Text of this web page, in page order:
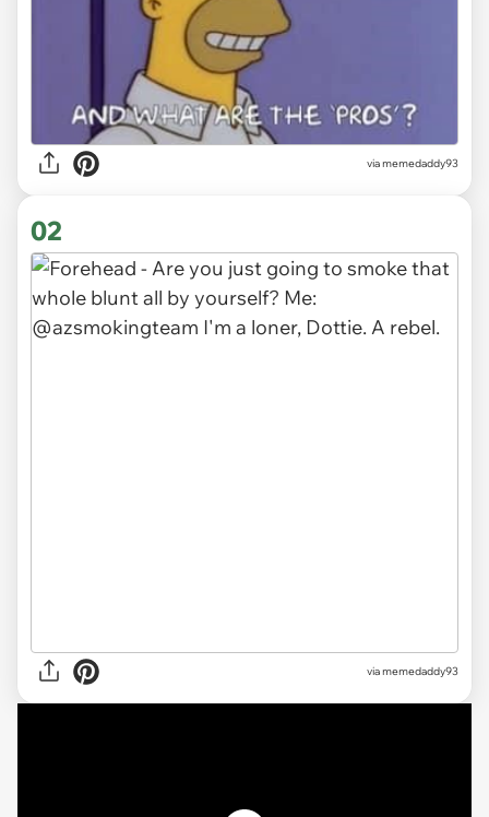
viamemedaddy93
02
via memedaddy93